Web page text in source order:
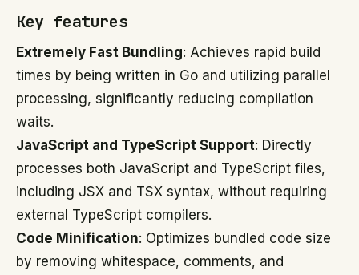
Key features
Extremely Fast Bundling: Achieves rapid build
times by being written in Go and utilizing parallel
processing, significantly reducing compilation
waits.
JavaScript and TypeScript Support: Directly
processes both JavaScript and TypeScript files,
including JSX and TSX syntax, without requiring
external TypeScript compilers.
Code Minification: Optimizes bundled code size
by removing whitespace, comments, and